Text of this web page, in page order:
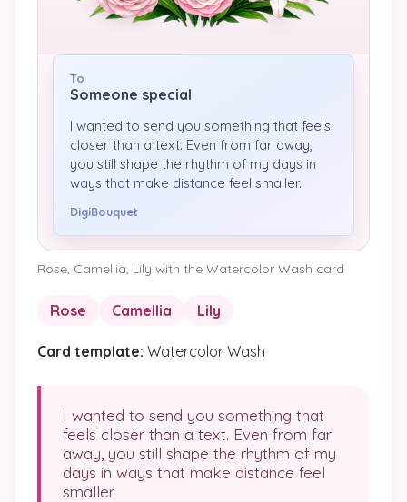
To
Someone special
I wanted to send you something that feels
closer than a text. Even from far away,
you still shape the rhythm of my days in
ways that make distance feel smaller.
DigiBouquet
Rose, Camellia, Lily with the Watercolor Wash card
Rose Camellia Lily
Card template: Watercolor Wash
I wanted to send you something that
feels closer than a text. Even from far
away, you still shape the rhythm of my
days in ways that make distance feel
smaller.